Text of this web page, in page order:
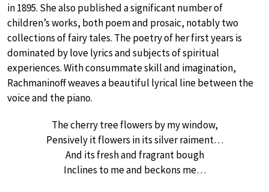
in 1895. She also published a significant number of
children’s works, both poem and prosaic, notably two
collections of fairy tales. The poetry of her first years is
dominated by love lyrics and subjects of spiritual
experiences. With consummate skill and imagination,
Rachmaninoff weaves a beautiful lyrical line between the
voice and the piano.
The cherry tree flowers by my window,
Pensively it flowers in its silver raiment…
And its fresh and fragrant bough
Inclines to me and beckons me…